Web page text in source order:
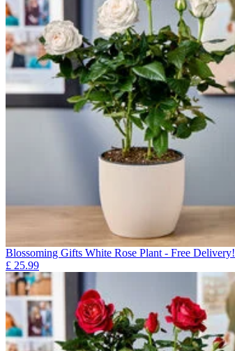
Blossoming Gifts White Rose Plant - Free Delivery!
£ 25.99